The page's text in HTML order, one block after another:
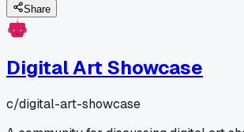
Share
Digital Art Showcase
c/digital-art-showcase